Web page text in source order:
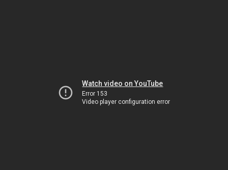
Watch video on YouTube
Error 153
Video player configuration error